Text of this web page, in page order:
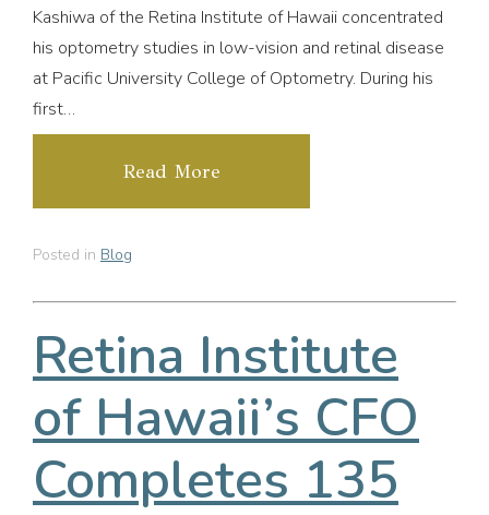
Kashiwa of the Retina Institute of Hawaii concentrated
his optometry studies in low-vision and retinal disease
at Pacific University College of Optometry. During his
first…
Read More
Posted in Blog
Retina Institute
of Hawaii’s CFO
Completes 135